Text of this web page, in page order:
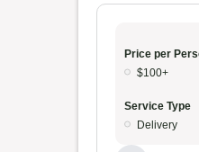
Price per
$100+
Service Type
Delivery